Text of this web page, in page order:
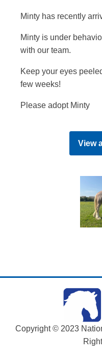
Minty has recently
Minty is under
with our team.
Keep your eyes
few weeks!
Please adopt Minty
View
Copyright © 2023